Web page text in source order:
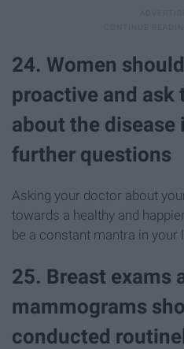
24. Women
proactive and ask
about the disease
further questions
Asking your doctor about
towards a healthy and
be a constant mantra in your
25. Breast exams
mammograms
conducted